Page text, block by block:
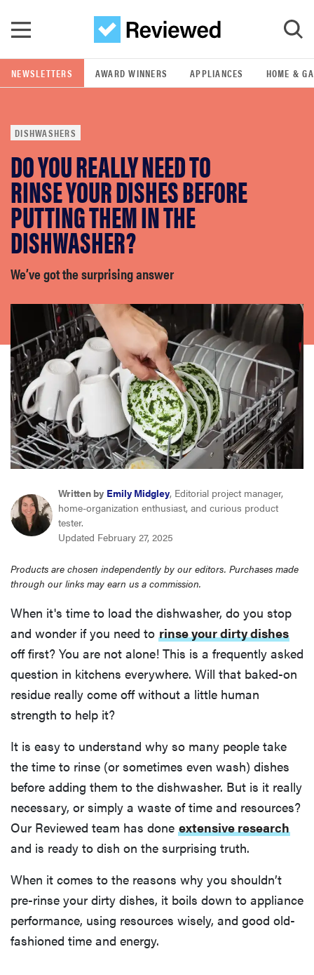
GO
POPULAR SEARCH TERMS
samsung
whirlpool
lg
bosch
haier
asus
sony
tcl
sonos
NEWSLETTERS AWARD WINNERS APPLIANCES HOME &
DISHWASHERS
DO YOU REALLY NEED TO
RINSE YOUR DISHES BEFORE
PUTTING THEM IN THE
DISHWASHER?
We’ve got the surprising answer
Written by Emily Midgley, Editorial project manager,
home-organization enthusiast, and curious product
tester.
Updated February 27, 2025
Products are chosen independently by our editors. Purchases made
through our links may earn us a commission.
When it's time to load the dishwasher, do you stop
and wonder if you need to rinse your dirty dishes
off first? You are not alone! This is a frequently asked
question in kitchens everywhere. Will that baked-on
residue really come off without a little human
strength to help it?
It is easy to understand why so many people take
the time to rinse (or sometimes even wash) dishes
before adding them to the dishwasher. But is it really
necessary, or simply a waste of time and resources?
Our Reviewed team has done extensive research
and is ready to dish on the surprising truth.
When it comes to the reasons why you shouldn’t
pre-rinse your dirty dishes, it boils down to appliance
performance, using resources wisely, and good old-
fashioned time and energy.